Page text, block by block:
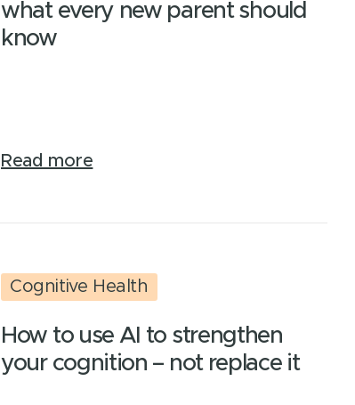
what every new parent should
know
Read more
Cognitive Health
How to use AI to strengthen
your cognition – not replace it